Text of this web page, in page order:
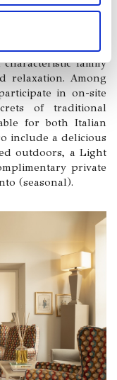
family
relaxation. Among
in on-site
of traditional
for both Italian
include a delicious
outdoors, a Light
private
(seasonal).